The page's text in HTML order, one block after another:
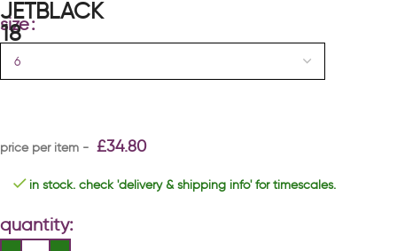
size
£34.80
in stock. check 'delivery & shipping info' for timescales.
quantity: